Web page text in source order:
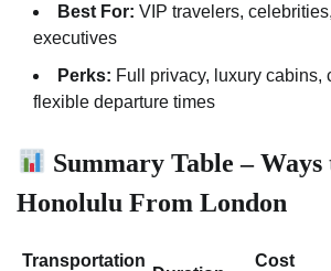
Best For: VIP travelers,
executives
Perks: Full privacy, luxury cabins,
flexible departure times
Summary Table – Ways
Honolulu From London
Transportation
Cost